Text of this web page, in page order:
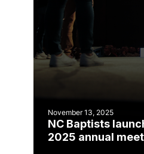
November 13, 2025
NC Baptists
2025 annual